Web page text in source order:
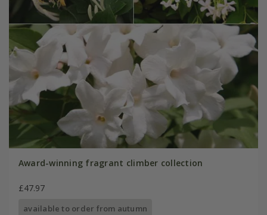
Award-winning fragrant climber collection
£47.97
available to order from autumn